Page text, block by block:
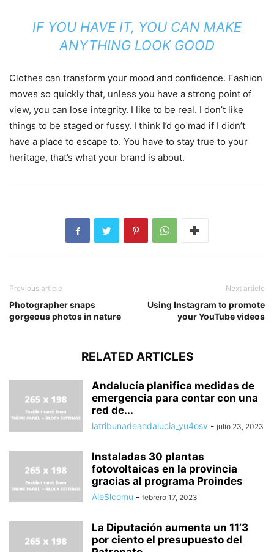
IF YOU HAVE IT, YOU CAN MAKE
ANYTHING LOOK GOOD
Clothes can transform your mood and confidence. Fashion
moves so quickly that, unless you have a strong point of
view, you can lose integrity. I like to be real. I don’t like
things to be staged or fussy. I think I’d go mad if I didn’t
have a place to escape to. You have to stay true to your
heritage, that’s what your brand is about.
Previous article
Photographer snaps
gorgeous photos in nature
Next article
Using Instagram to promote
your YouTube videos
RELATED ARTICLES
Andalucía planifica medidas de
emergencia para contar con una
red de...
latribunadeandalucia_yu4osv - julio 23, 2023
Instaladas 30 plantas
fotovoltaicas en la provincia
gracias al programa Proindes
AleSlcomu - febrero 17, 2023
La Diputación aumenta un 11’3
por ciento el presupuesto del